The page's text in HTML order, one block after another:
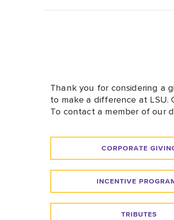
Thank you for considering a
to make a difference at LSU.
To contact a member of our
CORPORATE
INCENTIVE
TRIBUTES